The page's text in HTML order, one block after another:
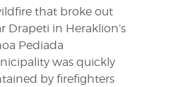
that broke out
Drapeti in Heraklion’s
Pediada
was quickly
by firefighters